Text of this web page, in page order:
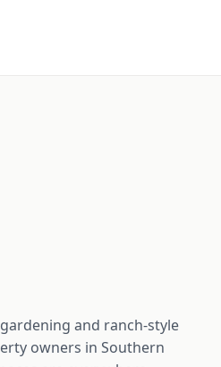
and ranch-style
owners in Southern